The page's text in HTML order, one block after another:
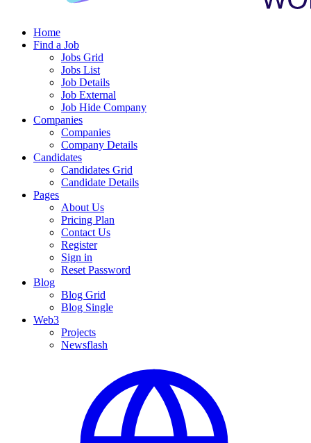
Home
Find a Job
Jobs Grid
Jobs List
Job Details
Job External
Job Hide Company
Companies
Companies
Company Details
Candidates
Candidates Grid
Candidate Details
Pages
About Us
Pricing Plan
Contact Us
Register
Sign in
Reset Password
Blog
Blog Grid
Blog Single
Web3
Projects
Newsflash